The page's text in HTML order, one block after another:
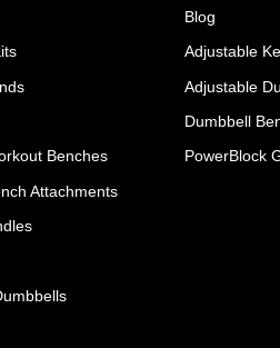
Benches
Attachments
Blog
Adjustable
Adjustable
Dumbbell
PowerBlock